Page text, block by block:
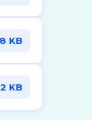
KB
KB